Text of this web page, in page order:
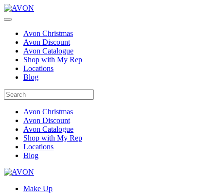
Avon Christmas
Avon Discount
Avon Catalogue
Shop with My Rep
Locations
Blog
Avon Christmas
Avon Discount
Avon Catalogue
Shop with My Rep
Locations
Blog
Make Up